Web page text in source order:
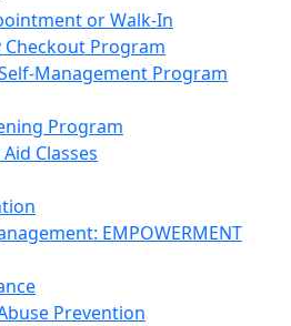
or Walk-In
Checkout Program
Management Program
Program
Classes
EMPOWERMENT
Prevention